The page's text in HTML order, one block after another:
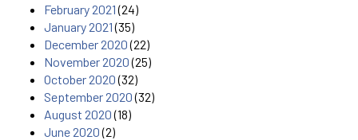
February 2021(24)
January 2021(35)
December 2020(22)
November 2020(25)
October 2020(32)
September 2020(32)
August 2020(18)
June 2020(2)